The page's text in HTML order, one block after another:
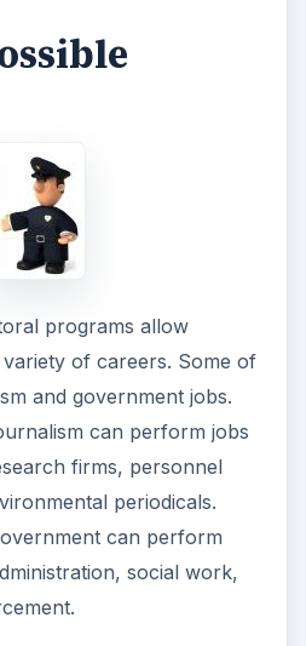
programs allow
of careers. Some of
and government jobs.
can perform jobs
firms, personnel
periodicals.
can perform
social work,